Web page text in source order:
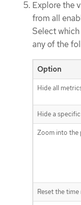
Explore the
from all
Select
any of the
Option
Hide all
Hide a
Zoom into the
Reset the time